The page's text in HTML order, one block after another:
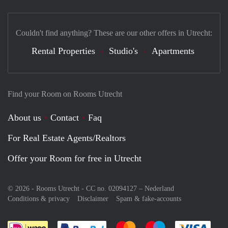
Find your Room on Rooms Utrecht
About us Contact
Faq
For Real Estate Agents/Realtors
Offer your Room for free in Utrecht
© 2026 - Rooms Utrecht - CC no. 02094127 – Nederland
Conditions & privacy
Disclaimer Spam & fake-accounts
Couldn't find anything? These are our other offers in Utrecht:
Rental Properties Studio's Apartments